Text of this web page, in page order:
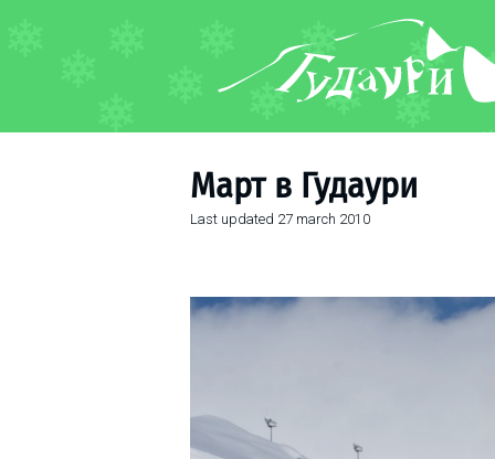
Март в Гудаури
Last updated 27 march 2010
Ski instructors
Kids in Gudauri